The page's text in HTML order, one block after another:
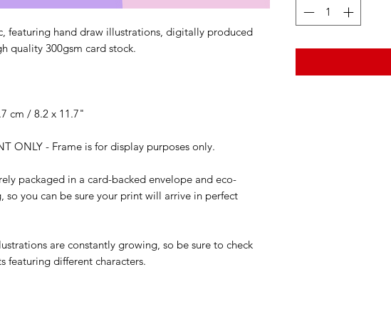
featuring hand draw illustrations, digitally produced
quality 300gsm card stock.
cm / 8.2 x 11.7"
ONLY - Frame is for display purposes only.
packaged in a card-backed envelope and eco-
so you can be sure your print will arrive in perfect
are constantly growing, so be sure to check
featuring different characters.